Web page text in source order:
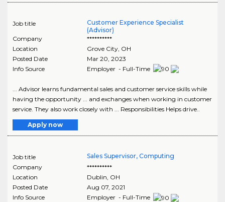
Job title
Customer Experience Specialist
(Advisor)
Company
**********
Location
Grove City, OH
Posted Date
Mar 20, 2023
Info Source
Employer - Full-Time
... Advisor learns fundamental sales and customer service skills while
having the opportunity ... and exchanges when working in customer
service. They also work closely with ... Responsibilities Helps drive..
Apply now
Job title
Sales Supervisor, Computing
Company
**********
Location
Dublin, OH
Posted Date
Aug 07, 2021
Info Source
Employer - Full-Time